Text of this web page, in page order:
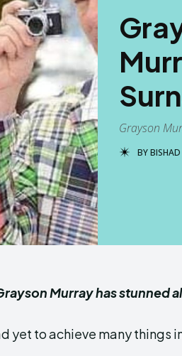
Grayson
BY
Murray has stunned
yet to achieve many things